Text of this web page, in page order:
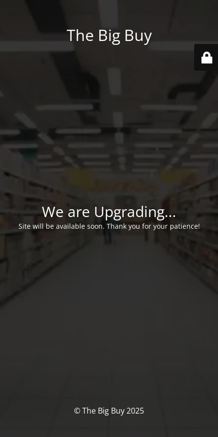
The Big Buy
We are Upgrading...
Site will be available soon. Thank you for your patience!
© The Big Buy 2025